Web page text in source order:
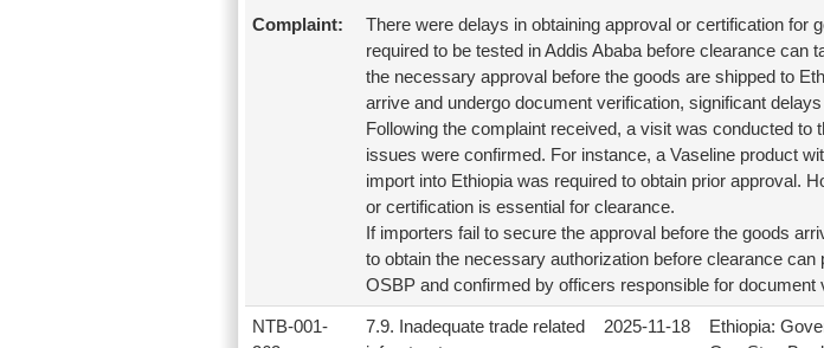
Complaint:
There were delays in obtaining approval or certification for
required to be tested in Addis Ababa before clearance
the necessary approval before the goods are shipped to
arrive and undergo document verification, significant
Following the complaint received, a visit was conducted
issues were confirmed. For instance, a Vaseline product
import into Ethiopia was required to obtain prior approval.
or certification is essential for clearance.
If importers fail to secure the approval before the goods
to obtain the necessary authorization before clearance
OSBP and confirmed by officers responsible for document
NTB-001-
7.9. Inadequate trade related
2025-11-18
Ethiopia: